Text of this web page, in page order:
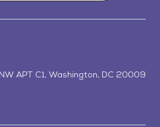
APT C1, Washington, DC 20009